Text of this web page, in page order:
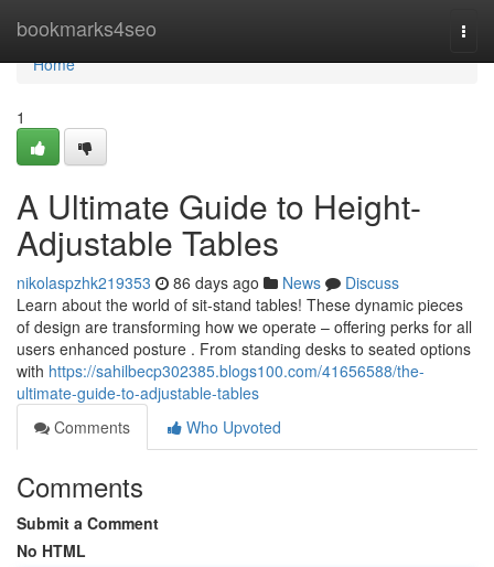
bookmarks4seo
Home
Home
1
A Ultimate Guide to Height-
Adjustable Tables
nikolaspzhk219353 86 days ago News
Discuss
Learn about the world of sit-stand tables! These dynamic pieces
of design are transforming how we operate – offering perks for all
users enhanced posture . From standing desks to seated options
with https://sahilbecp302385.blogs100.com/41656588/the-
ultimate-guide-to-adjustable-tables
Comments
Who Upvoted
Comments
Submit a Comment
No HTML